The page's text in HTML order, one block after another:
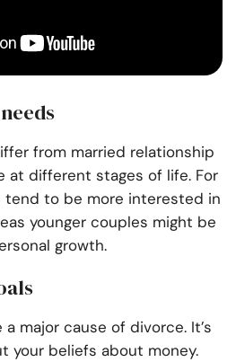
from married relationship
at different stages of life. For
tend to be more interested in
younger couples might be
growth.
major cause of divorce. It’s
your beliefs about money.